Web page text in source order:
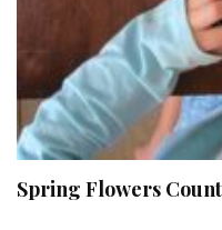
Spring Flowers